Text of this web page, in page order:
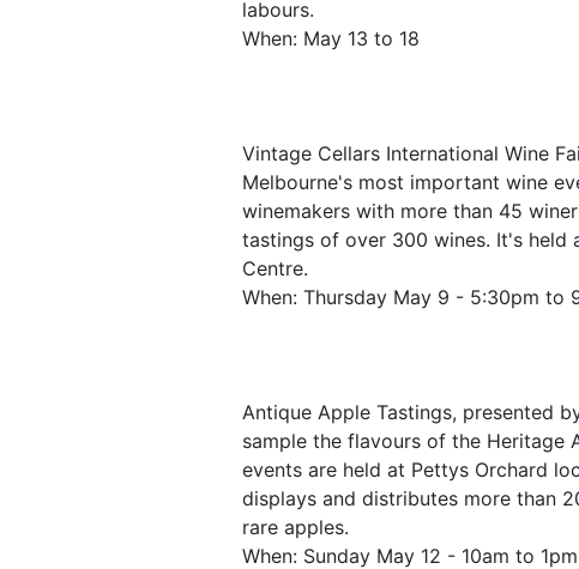
labours.
When: May 13 to 18
Vintage Cellars International Wine
Melbourne's most important wine
winemakers with more than 45
tastings of over 300 wines. It's held
Centre.
When: Thursday May 9 - 5:30pm to
Antique Apple Tastings, presented
sample the flavours of the Heritage
events are held at Pettys Orchard
displays and distributes more than
rare apples.
When: Sunday May 12 - 10am to 1pm